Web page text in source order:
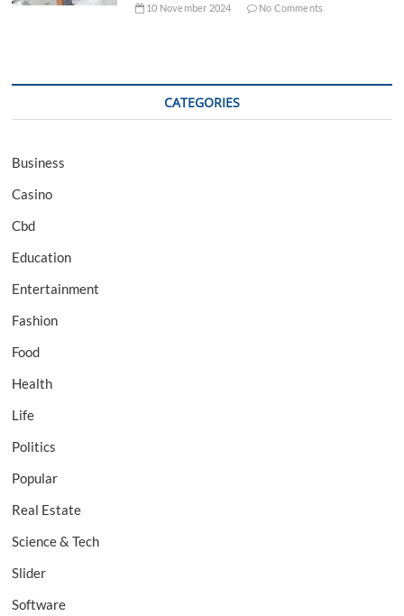
10 November 2024 No Comments
CATEGORIES
Business
Casino
Cbd
Education
Entertainment
Fashion
Food
Health
Life
Politics
Popular
Real Estate
Science & Tech
Slider
Software